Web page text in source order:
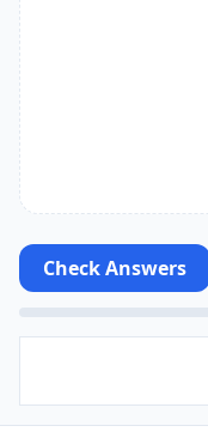
Check Answers